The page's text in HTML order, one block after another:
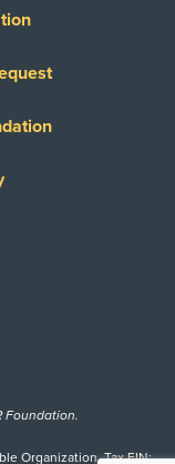
Foundation.
Organization. Tax EIN: